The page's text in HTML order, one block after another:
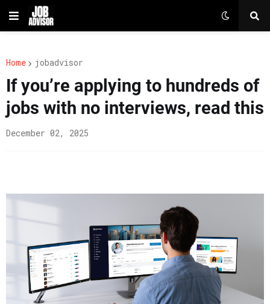
Home jobadvisor
If you’re applying to hundreds of
jobs with no interviews, read this
December 02, 2025